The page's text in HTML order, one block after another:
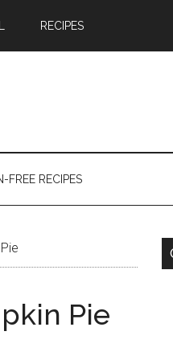
RECIPES
FREE RECIPES
Pie